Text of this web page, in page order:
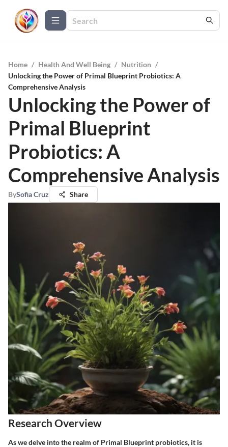
Home / Health And Well Being / Nutrition /
Unlocking the Power of Primal Blueprint Probiotics: A
Comprehensive Analysis
Unlocking the Power of
Primal Blueprint
Probiotics: A
Comprehensive Analysis
BySofia Cruz Share
Research Overview
As we delve into the realm of Primal Blueprint probiotics, it is